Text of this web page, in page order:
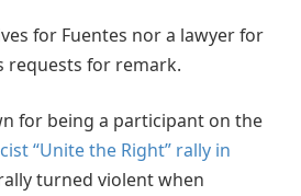
for Fuentes nor a lawyer for
requests for remark.
for being a participant on the
“Unite the Right” rally in
turned violent when